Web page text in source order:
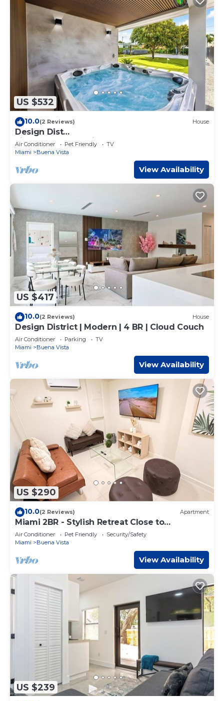
US $532
10.0(2 Reviews) House
Design Dist
villa:Pool,HotTub,billardandNespresso
Air Conditioner Pet Friendly
TV
Miami
Buena Vista
View Availability
US $417
10.0(2 Reviews) House
Design District | Modern | 4 BR | Cloud Couch
Air Conditioner Parking
TV
Miami
Buena Vista
View Availability
US $290
10.0(2 Reviews) Apartment
Miami 2BR - Stylish Retreat Close to
Wynwood
Air Conditioner Pet Friendly
Security/Safety
Miami
Buena Vista
View Availability
US $239